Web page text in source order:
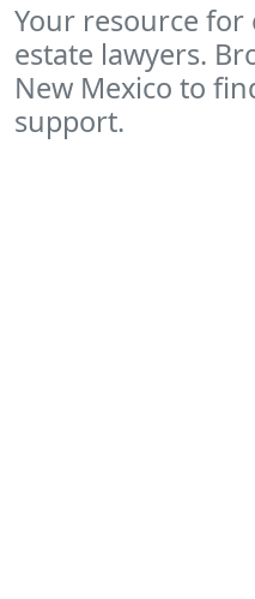
Your resource for
estate lawyers.
New Mexico to
support.